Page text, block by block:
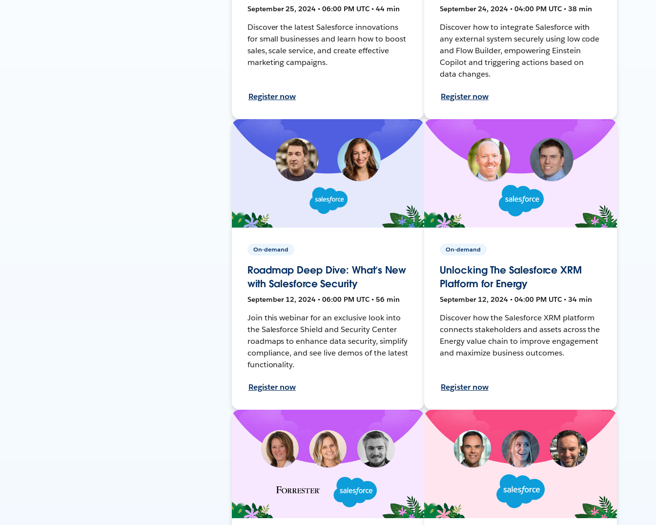
September 25, 2024 • 06:00 PM UTC • 44 min
Discover the latest Salesforce innovations
for small businesses and learn how to boost
sales, scale service, and create effective
marketing campaigns.
Register now
September 24, 2024 • 04:00 PM UTC • 38 min
Discover how to integrate Salesforce with
any external system securely using low code
and Flow Builder, empowering Einstein
Copilot and triggering actions based on
data changes.
Register now
On-demand
Roadmap Deep Dive: What’s New
with Salesforce Security
September 12, 2024 • 06:00 PM UTC • 56 min
Join this webinar for an exclusive look into
the Salesforce Shield and Security Center
roadmaps to enhance data security, simplify
compliance, and see live demos of the latest
functionality.
Register now
On-demand
Unlocking The Salesforce XRM
Platform for Energy
September 12, 2024 • 04:00 PM UTC • 34 min
Discover how the Salesforce XRM platform
connects stakeholders and assets across the
Energy value chain to improve engagement
and maximize business outcomes.
Register now